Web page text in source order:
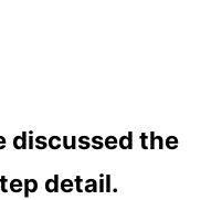
discussed the
detail.